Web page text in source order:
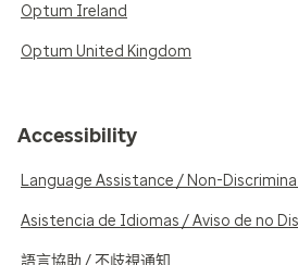
Optum Ireland
Optum United Kingdom
Accessibility
Language Assistance / Non-
Asistencia de Idiomas / Aviso de no
語言協助 / 不歧視通知